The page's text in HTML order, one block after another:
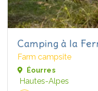
Camping à la
Farm campsite
Éourres
Hautes-Alpes